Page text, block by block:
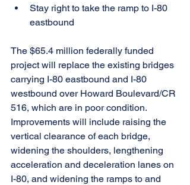
Stay right to take the ramp to I-80
eastbound
The $65.4 million federally funded
project will replace the existing bridges
carrying I-80 eastbound and I-80
westbound over Howard Boulevard/CR
516, which are in poor condition.
Improvements will include raising the
vertical clearance of each bridge,
widening the shoulders, lengthening
acceleration and deceleration lanes on
I-80, and widening the ramps to and